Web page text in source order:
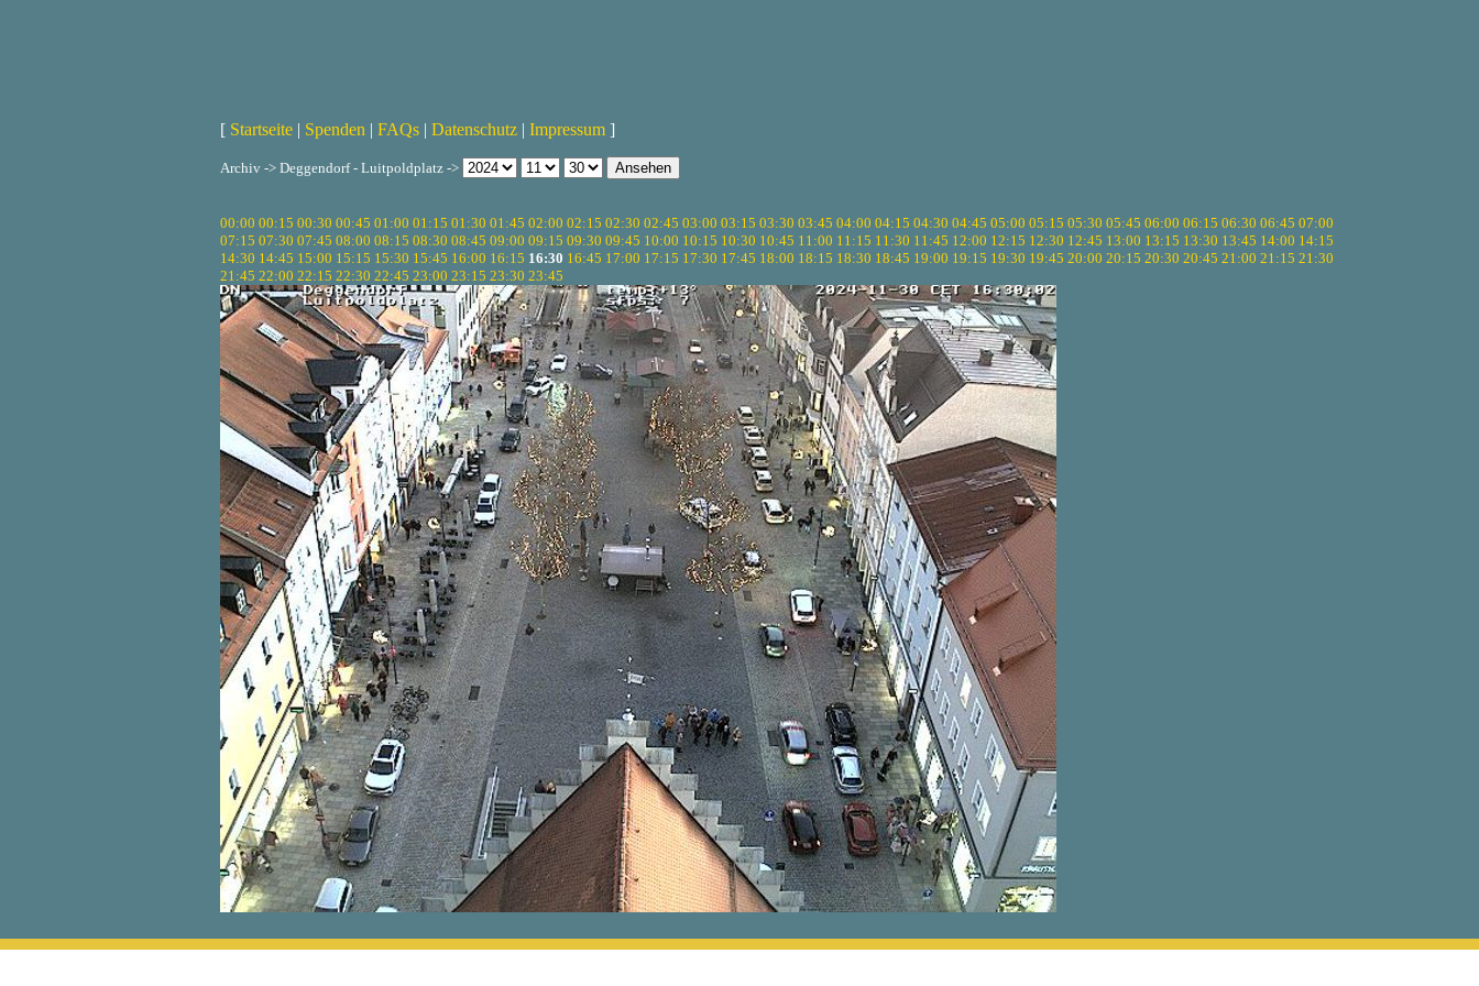
[ Startseite | Spenden | FAQs | Datenschutz | Impressum ]
Archiv -> Deggendorf - Luitpoldplatz ->
00:00 00:15 00:30 00:45 01:00 01:15 01:30 01:45 02:00 02:15 02:30 02:45 03:00 03:15 03:30 03:45 04:00 04:15 04:30 04:45 05:00 05:15 05:30 05:45 06:00 06:15 06:30 06:45 07:00
07:15 07:30 07:45 08:00 08:15 08:30 08:45 09:00 09:15 09:30 09:45 10:00 10:15 10:30 10:45 11:00 11:15 11:30 11:45 12:00 12:15 12:30 12:45 13:00 13:15 13:30 13:45 14:00 14:15
14:30 14:45 15:00 15:15 15:30 15:45 16:00 16:15 16:30 16:45 17:00 17:15 17:30 17:45 18:00 18:15 18:30 18:45 19:00 19:15 19:30 19:45 20:00 20:15 20:30 20:45 21:00 21:15 21:30
21:45 22:00 22:15 22:30 22:45 23:00 23:15 23:30 23:45